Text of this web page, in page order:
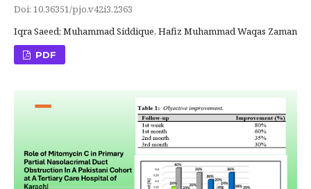
Doi: 10.36351/pjo.v42i3.2363
Iqra Saeed; Muhammad Siddique, Hafiz Muhammad Waqas Zaman
PDF